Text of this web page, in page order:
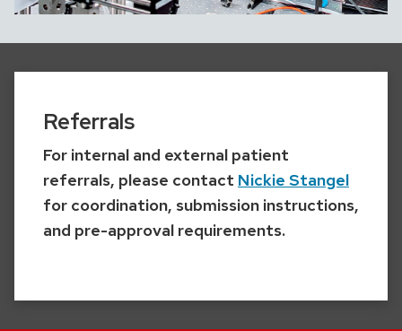
Referrals
For internal and external patient
referrals, please contact Nickie Stangel
for coordination, submission instructions,
and pre-approval requirements.